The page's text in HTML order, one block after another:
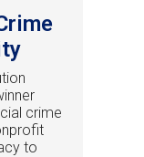
crime
to